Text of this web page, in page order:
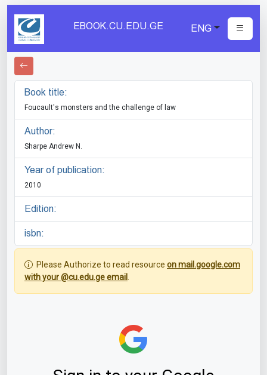
EBOOK.CU.EDU.GE ENG
Book title:
Foucault's monsters and the challenge of law
Author:
Sharpe Andrew N.
Year of publication:
2010
Edition:
isbn:
Please Authorize to read resource on mail.google.com
with your @cu.edu.ge email